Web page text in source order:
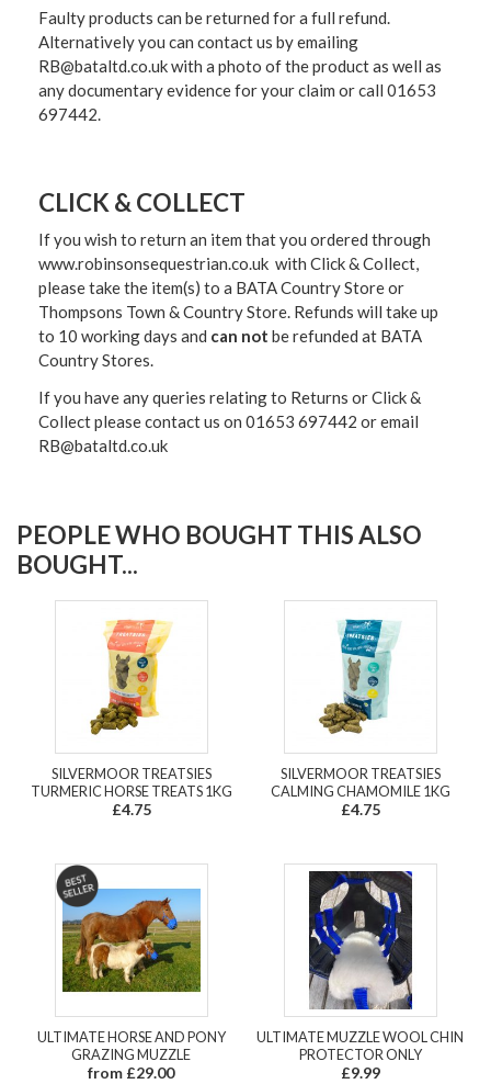
Faulty products can be returned for a full refund.
Alternatively you can contact us by emailing
RB@bataltd.co.uk with a photo of the product as well as
any documentary evidence for your claim or call 01653
697442.
CLICK & COLLECT
If you wish to return an item that you ordered through
www.robinsonsequestrian.co.uk with Click & Collect,
please take the item(s) to a BATA Country Store or
Thompsons Town & Country Store. Refunds will take up
to 10 working days and can not be refunded at BATA
Country Stores.
If you have any queries relating to Returns or Click &
Collect please contact us on 01653 697442 or email
RB@bataltd.co.uk
PEOPLE WHO BOUGHT THIS ALSO
BOUGHT...
SILVERMOOR TREATSIES
TURMERIC HORSE TREATS 1KG
£4.75
SILVERMOOR TREATSIES
CALMING CHAMOMILE 1KG
£4.75
ULTIMATE HORSE AND PONY
GRAZING MUZZLE
from £29.00
ULTIMATE MUZZLE WOOL CHIN
PROTECTOR ONLY
£9.99